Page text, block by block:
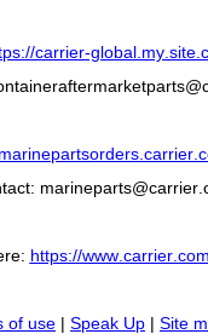
carrier-
https://
of use | Speak Up | Site